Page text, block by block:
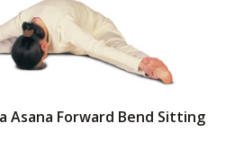
Asana Forward Bend Sitting